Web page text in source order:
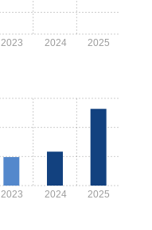
2023 2024 2025
2023 2024 2025